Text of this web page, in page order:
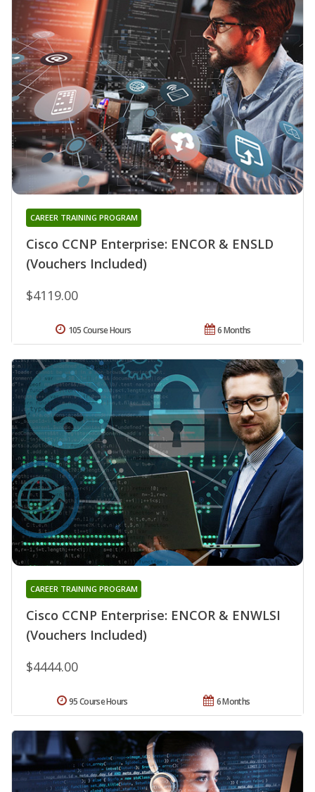
Cisco CCNP Enterprise: ENCOR & ENSLD
(Vouchers Included)
CAREER TRAINING PROGRAM
$4119.00
6 Months
105 Course Hours
Cisco CCNP Enterprise: ENCOR & ENWLSI
(Vouchers Included)
CAREER TRAINING PROGRAM
$4444.00
6 Months
95 Course Hours